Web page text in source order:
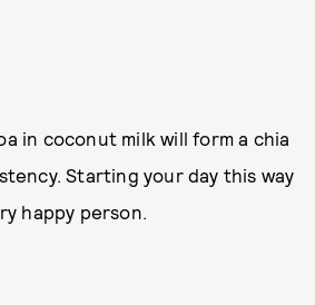
in coconut milk will form a chia
Starting your day this way
happy person.